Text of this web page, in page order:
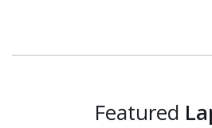
Featured